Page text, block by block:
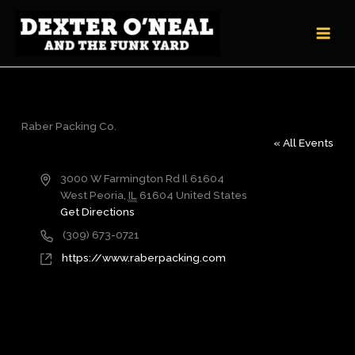
Raber Packing Co.
« All Events
Address3000 W Farmington Rd Il 61604
West Peoria, IL 61604 United States
Get Directions
Phone(309) 673-0721
Websitehttps://www.raberpacking.com